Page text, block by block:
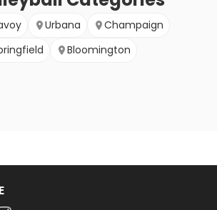
Urbana
Champaign
Bloomington